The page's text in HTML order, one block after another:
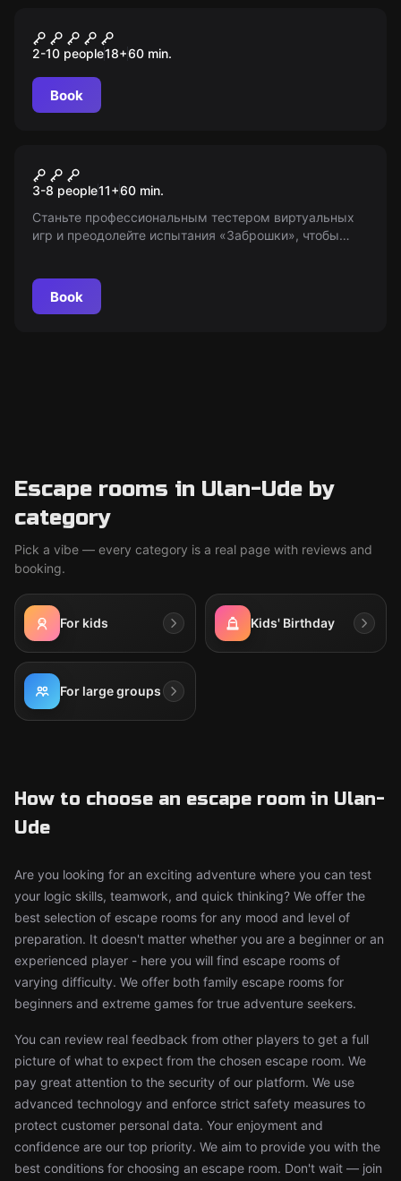
Астрал. Глава 2
2-10 people18+60 min.
Book
Заброшка
3-8 people11+60 min.
Станьте профессиональным тестером виртуальных
игр и преодолейте испытания «Заброшки», чтобы
сторожа.
Book
Escape rooms in Ulan-Ude by
category
Pick a vibe — every category is a real page with reviews and
booking.
For kids Kids' Birthday
For large groups
How to choose an escape room in Ulan-
Ude
Are you looking for an exciting adventure where you can test
your logic skills, teamwork, and quick thinking? We offer the
best selection of escape rooms for any mood and level of
preparation. It doesn't matter whether you are a beginner or an
experienced player - here you will find escape rooms of
varying difficulty. We offer both family escape rooms for
beginners and extreme games for true adventure seekers.
You can review real feedback from other players to get a full
picture of what to expect from the chosen escape room. We
pay great attention to the security of our platform. We use
advanced technology and enforce strict safety measures to
protect customer personal data. Your enjoyment and
confidence are our top priority. We aim to provide you with the
best conditions for choosing an escape room. Don't wait — join